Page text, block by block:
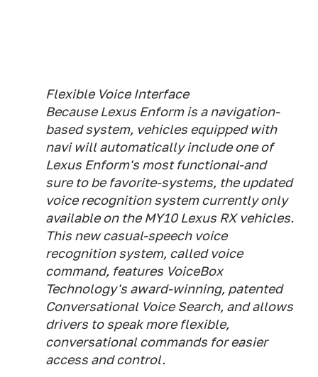
Flexible Voice Interface
Because Lexus Enform is a navigation-
based system, vehicles equipped with
navi will automatically include one of
Lexus Enform's most functional-and
sure to be favorite-systems, the updated
voice recognition system currently only
available on the MY10 Lexus RX vehicles.
This new casual-speech voice
recognition system, called voice
command, features VoiceBox
Technology's award-winning, patented
Conversational Voice Search, and allows
drivers to speak more flexible,
conversational commands for easier
access and control.